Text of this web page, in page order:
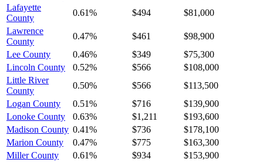
Lafayette
County
0.61% $494
$81,000
Lawrence
County
0.47% $461
$98,900
Lee County
0.46% $349
$75,300
Lincoln County
0.52% $566
$108,000
Little River
County
0.50% $566
$113,500
Logan County
0.51% $716
$139,900
Lonoke County
0.63% $1,211
$193,600
Madison County 0.41% $736
$178,100
Marion County
0.47% $775
$163,300
Miller County
0.61% $934
$153,900